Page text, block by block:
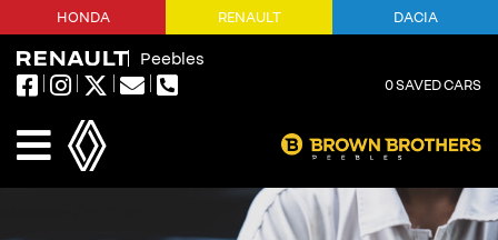
Peebles
0SAVED CARS
HONDA RENAULT DACIA